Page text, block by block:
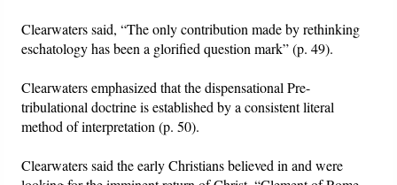
Clearwaters said, “The only contribution made by rethinking
eschatology has been a glorified question mark” (p. 49).
Clearwaters emphasized that the dispensational Pre-
tribulational doctrine is established by a consistent literal
method of interpretation (p. 50).
Clearwaters said the early Christians believed in and were